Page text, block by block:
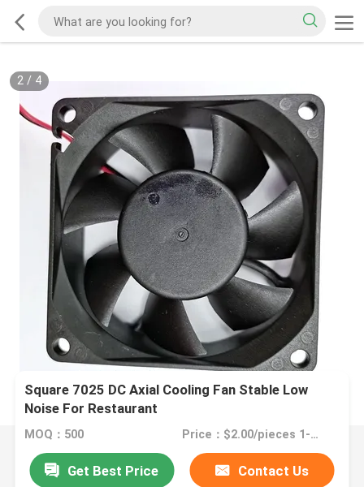
2/ 4
Square 7025 DC Axial Cooling Fan Stable Low
Noise For Restaurant
MOQ：500 Price：$2.00/pieces 1-499 pieces
Get Best Price Contact Us